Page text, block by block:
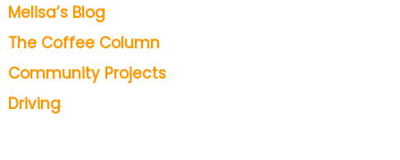
Melisa’s Blog
The Coffee Column
Community Projects
Driving